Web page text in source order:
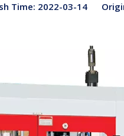
Time: 2022-03-14